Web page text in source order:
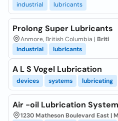
industrial
lubricants
Prolong Super Lubricants
Anmore, British Columbia | Briti
industrial
lubricants
A L S Vogel Lubrication
devices systems lubricating
Air -oil Lubrication
1230 Matheson Boulevard East |